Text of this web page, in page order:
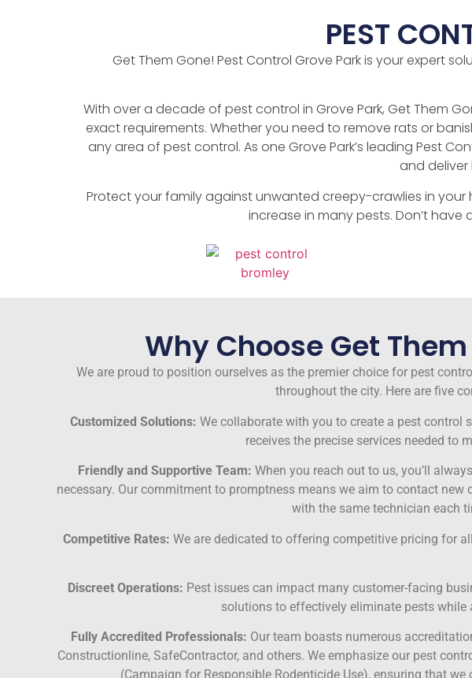
PEST
Get Them Gone! Pest Control Grove Park is your expert
With over a decade of pest control in Grove Park, Get Them
exact requirements. Whether you need to remove rats or
any area of pest control. As one Grove Park’s leading Pest
and deliver
Protect your family against unwanted creepy-crawlies in
increase in many pests. Don’t have
Why Choose Get
We are proud to position ourselves as the premier choice for pest
throughout the city. Here are five
Customized Solutions: We collaborate with you to create a pest control
receives the precise services needed to
Friendly and Supportive Team: When you reach out to us, you’ll
necessary. Our commitment to promptness means we aim to contact
with the same technician each
Competitive Rates: We are dedicated to offering competitive pricing for
Discreet Operations: Pest issues can impact many customer-facing
solutions to effectively eliminate pests
Fully Accredited Professionals: Our team boasts numerous
Constructionline, SafeContractor, and others. We emphasize our pest
(Campaign for Responsible Rodenticide Use), ensuring that